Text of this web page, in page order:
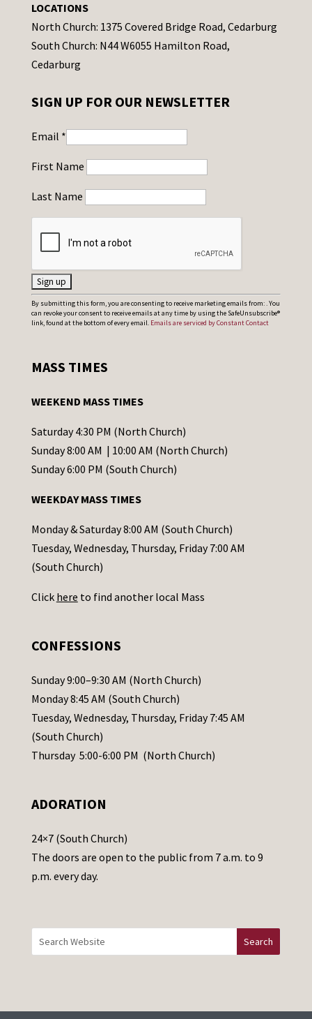
LOCATIONS
North Church: 1375 Covered Bridge Road, Cedarburg
South Church: N44 W6055 Hamilton Road,
Cedarburg
SIGN UP FOR OUR NEWSLETTER
Email *
First Name
Last Name
C
o
t
t
C
o
t
a
c
t
s
l
e
a
s
e
a
e
t
h
i
d
By submitting this form, you are consenting to receive marketing emails from: . You
can revoke your consent to receive emails at any time by using the SafeUnsubscribe®
link, found at the bottom of every email. Emails are serviced by Constant Contact
MASS TIMES
WEEKEND MASS TIMES
Saturday 4:30 PM (North Church)
Sunday 8:00 AM | 10:00 AM (North Church)
Sunday 6:00 PM (South Church)
WEEKDAY MASS TIMES
Monday & Saturday 8:00 AM (South Church)
Tuesday, Wednesday, Thursday, Friday 7:00 AM
(South Church)
Click here to find another local Mass
CONFESSIONS
Sunday 9:00–9:30 AM (North Church)
Monday 8:45 AM (South Church)
Tuesday, Wednesday, Thursday, Friday 7:45 AM
(South Church)
Thursday 5:00-6:00 PM (North Church)
ADORATION
24×7 (South Church)
The doors are open to the public from 7 a.m. to 9
p.m. every day.